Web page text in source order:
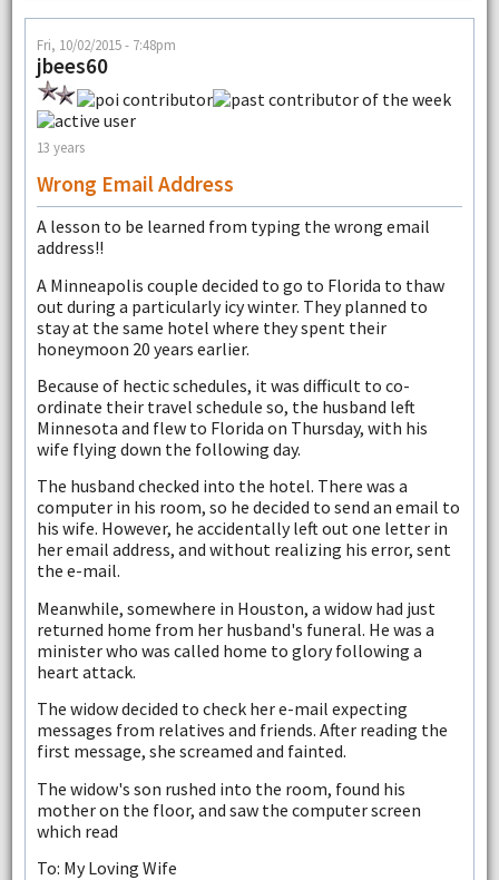
Fri, 10/02/2015 - 7:48pm
jbees60
13 years
Wrong Email Address
A lesson to be learned from typing the wrong email
address!!
A Minneapolis couple decided to go to Florida to thaw
out during a particularly icy winter. They planned to
stay at the same hotel where they spent their
honeymoon 20 years earlier.
Because of hectic schedules, it was difficult to co-
ordinate their travel schedule so, the husband left
Minnesota and flew to Florida on Thursday, with his
wife flying down the following day.
The husband checked into the hotel. There was a
computer in his room, so he decided to send an email to
his wife. However, he accidentally left out one letter in
her email address, and without realizing his error, sent
the e-mail.
Meanwhile, somewhere in Houston, a widow had just
returned home from her husband's funeral. He was a
minister who was called home to glory following a
heart attack.
The widow decided to check her e-mail expecting
messages from relatives and friends. After reading the
first message, she screamed and fainted.
The widow's son rushed into the room, found his
mother on the floor, and saw the computer screen
which read
To: My Loving Wife